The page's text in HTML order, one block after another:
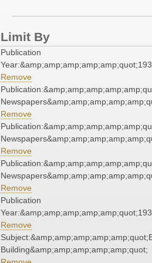
Limit By
Publication
Remove
Remove
Remove
Remove
Publication
Remove
Building&amp;amp;amp;amp;amp;quot;